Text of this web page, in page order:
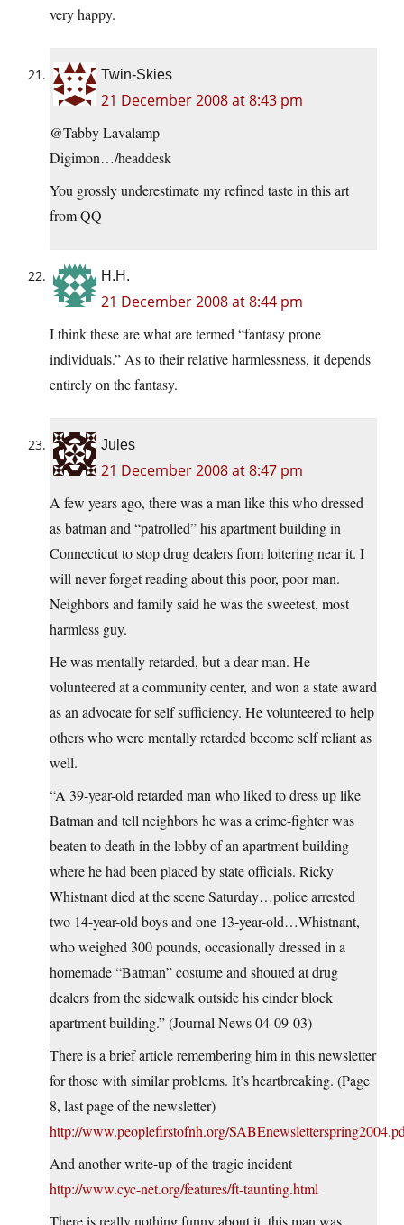
very happy.
Twin-Skies
21 December 2008 at 8:43 pm
@Tabby Lavalamp
Digimon…/headdesk
You grossly underestimate my refined taste in this art
from QQ
H.H.
21 December 2008 at 8:44 pm
I think these are what are termed “fantasy prone
individuals.” As to their relative harmlessness, it depends
entirely on the fantasy.
Jules
21 December 2008 at 8:47 pm
A few years ago, there was a man like this who dressed
as batman and “patrolled” his apartment building in
Connecticut to stop drug dealers from loitering near it. I
will never forget reading about this poor, poor man.
Neighbors and family said he was the sweetest, most
harmless guy.
He was mentally retarded, but a dear man. He
volunteered at a community center, and won a state award
as an advocate for self sufficiency. He volunteered to help
others who were mentally retarded become self reliant as
well.
“A 39-year-old retarded man who liked to dress up like
Batman and tell neighbors he was a crime-fighter was
beaten to death in the lobby of an apartment building
where he had been placed by state officials. Ricky
Whistnant died at the scene Saturday…police arrested
two 14-year-old boys and one 13-year-old…Whistnant,
who weighed 300 pounds, occasionally dressed in a
homemade “Batman” costume and shouted at drug
dealers from the sidewalk outside his cinder block
apartment building.” (Journal News 04-09-03)
There is a brief article remembering him in this newsletter
for those with similar problems. It’s heartbreaking. (Page
8, last page of the newsletter)
http://www.peoplefirstofnh.org/
And another write-up of the tragic incident
http://www.cyc-net.org/features/ft-taunting.html
There is really nothing funny about it, this man was